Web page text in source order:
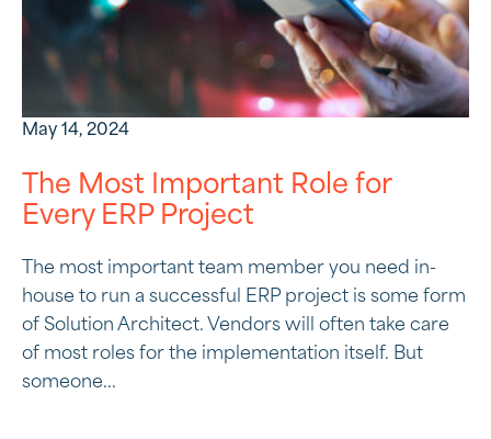
May 14, 2024
The Most Important Role for
Every ERP Project
The most important team member you need in-
house to run a successful ERP project is some form
of Solution Architect. Vendors will often take care
of most roles for the implementation itself. But
someone...